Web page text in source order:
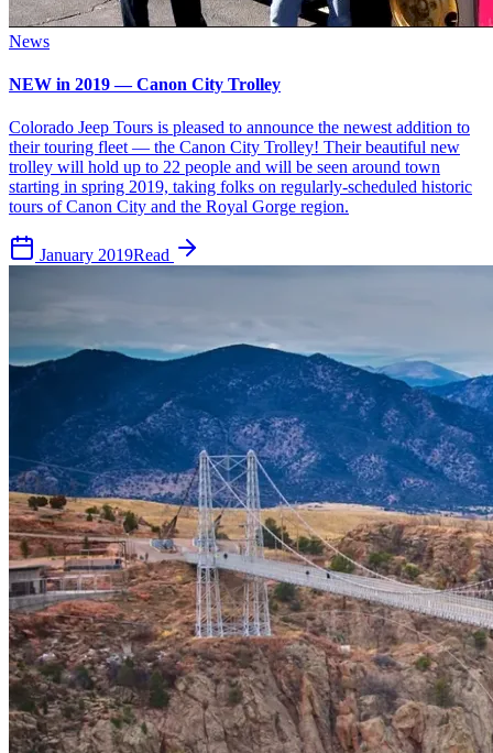
News
NEW in 2019 — Canon City Trolley
Colorado Jeep Tours is pleased to announce the newest addition to
their touring fleet — the Canon City Trolley! Their beautiful new
trolley will hold up to 22 people and will be seen around town
starting in spring 2019, taking folks on regularly-scheduled historic
tours of Canon City and the Royal Gorge region.
January 2019Read